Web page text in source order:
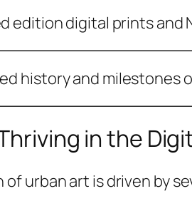
edition digital prints and
history and milestones
in the
urban art is driven by